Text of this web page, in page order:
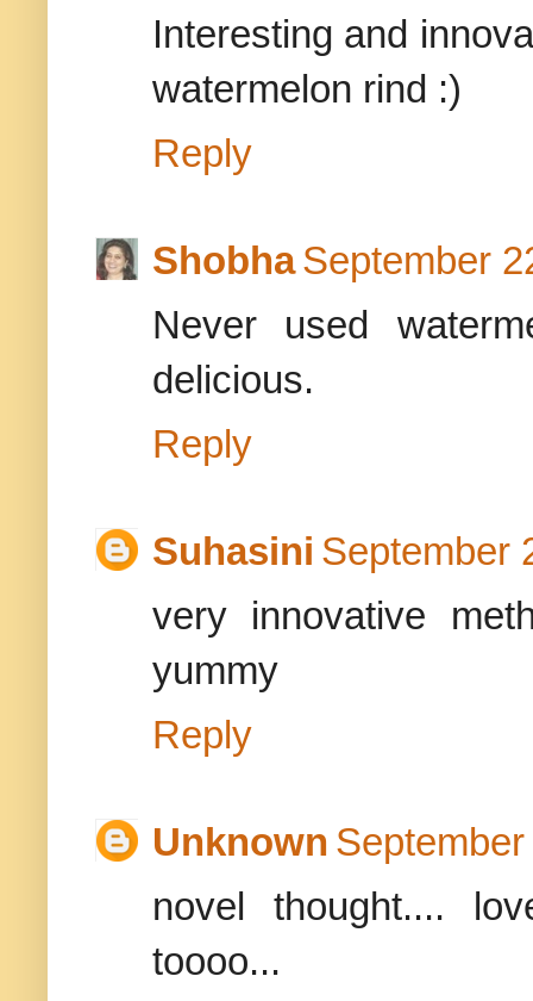
Interesting and
watermelon rind :)
Reply
ShobhaSeptember
Never used
delicious.
Reply
Suhasini September
very innovative
yummy
Reply
Unknown
novel thought....
toooo...